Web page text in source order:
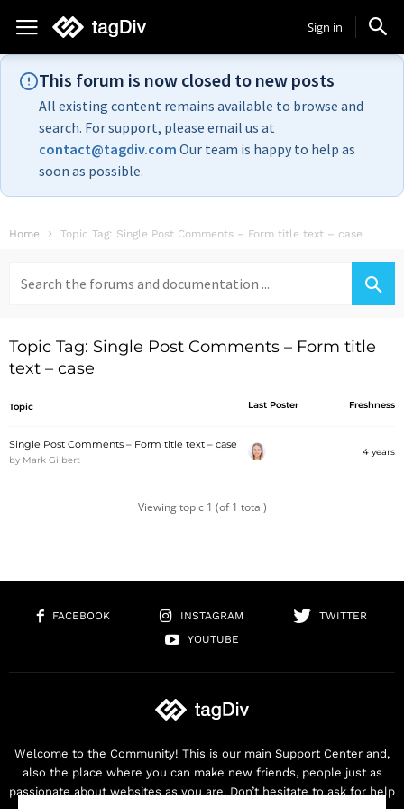
Sign in
This forum is now closed to new posts
All existing content remains available to browse and
search. For support, please email us at
contact@tagdiv.com Our team is happy to help as
soon as possible.
Home Topic Tag: Single Post Comments – Form title text – case
for:
Topic Tag: Single Post Comments – Form title
text – case
Topic Last Poster Freshness
Single Post Comments – Form title text – case
by Mark Gilbert
4 years
Viewing topic 1 (of 1 total)
FACEBOOK INSTAGRAM
TWITTER
YOUTUBE
Welcome to the Community! This is our main Support Center and,
also the place where you can make new friends, people just as
passionate about websites as you are. Don’t hesitate to ask for help